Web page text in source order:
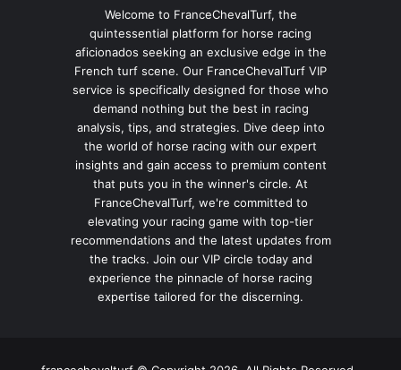
Welcome to FranceChevalTurf, the
quintessential platform for horse racing
aficionados seeking an exclusive edge in the
French turf scene. Our FranceChevalTurf VIP
service is specifically designed for those who
demand nothing but the best in racing
analysis, tips, and strategies. Dive deep into
the world of horse racing with our expert
insights and gain access to premium content
that puts you in the winner's circle. At
FranceChevalTurf, we're committed to
elevating your racing game with top-tier
recommendations and the latest updates from
the tracks. Join our VIP circle today and
experience the pinnacle of horse racing
expertise tailored for the discerning.